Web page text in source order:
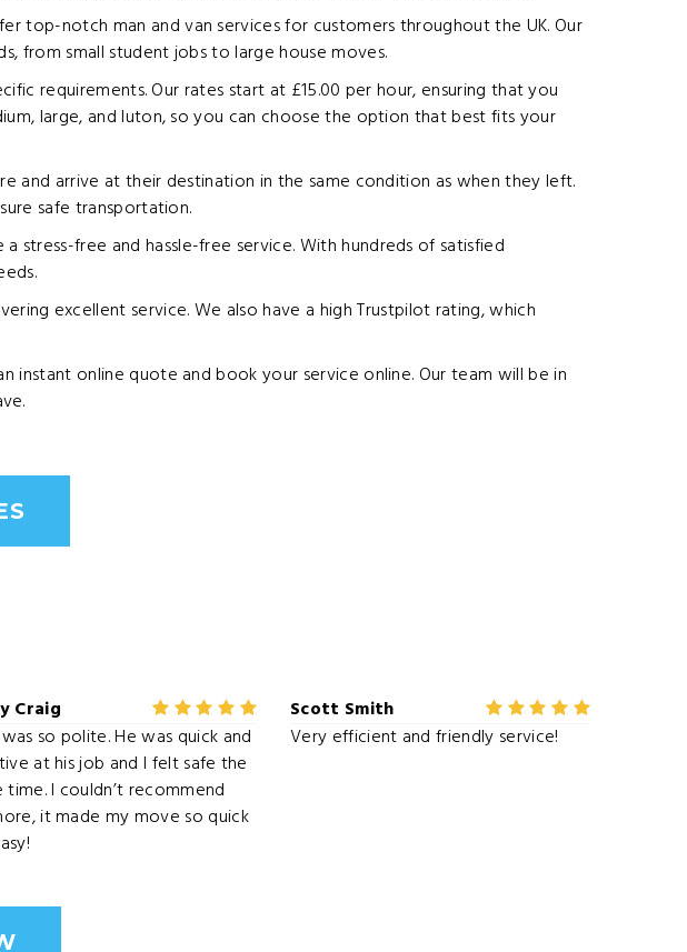
top-notch man and van services for customers throughout the UK. Our
from small student jobs to large house moves.
requirements. Our rates start at £15.00 per hour, ensuring that you
large, and luton, so you can choose the option that best fits your
and arrive at their destination in the same condition as when they left.
safe transportation.
free and hassle-free service. With hundreds of satisfied
excellent service. We also have a high Trustpilot rating, which
instant online quote and book your service online. Our team will be in
Craig
so polite. He was quick and
at his job and I felt safe the
time. I couldn’t recommend
it made my move so quick
Scott Smith
Very efficient and friendly service!